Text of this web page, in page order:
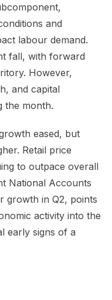
and
labour demand.
fall, with forward
However,
and capital
the month.
eased, but
Retail price
to outpace overall
National Accounts
growth in Q2, points
activity into the
early signs of a